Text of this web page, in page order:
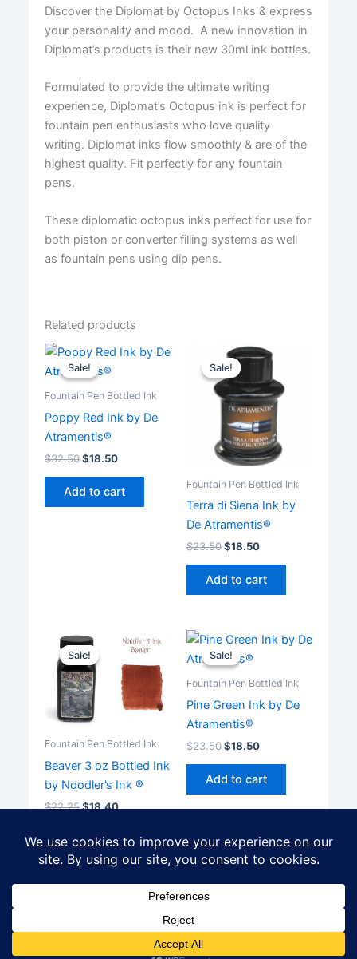
Discover the Diplomat by Octopus Inks & express
your personality and mood. A new innovation in
Diplomat’s products is their new 30ml ink bottles.
Formulated to provide the ultimate writing
experience, Diplomat’s Octopus ink is perfect for
fountain pen enthusiasts who love quality
writing. Diplomat inks flow smoothly & are of the
highest quality. Fit perfectly for any fountain
pens.
These diplomatic octopus inks perfect for use for
both piston or converter filling systems as well
as fountain pens using dip pens.
Related products
Sale!
Sale!
Fountain Pen Bottled Ink
Poppy Red Ink by De
Atramentis®
$32.50$18.50
Add to cart
Sale!
Sale!
Fountain Pen Bottled Ink
Terra di Siena Ink by
De Atramentis®
$23.50$18.50
Add to cart
Sale!
Sale!
Fountain Pen Bottled Ink
Beaver 3 oz Bottled Ink
by Noodler’s Ink ®
$22.25$18.40
Add to cart
Sale!
Sale!
Fountain Pen Bottled Ink
Pine Green Ink by De
Atramentis®
$23.50$18.50
Add to cart